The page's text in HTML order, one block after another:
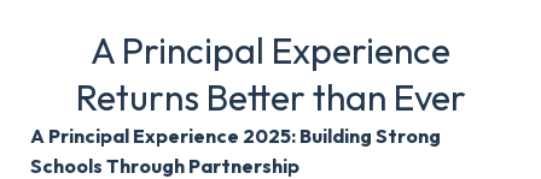
A Principal Experience
Returns Better than Ever
A Principal Experience 2025: Building Strong
Schools Through Partnership